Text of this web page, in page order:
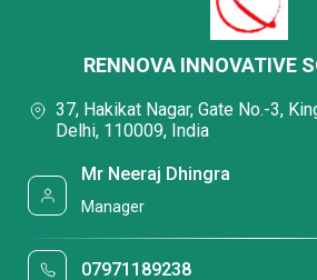
RENNOVA INNOVATIVE
37, Hakikat Nagar, Gate No.-3,
Delhi, 110009, India
Mr Neeraj Dhingra
Manager
07971189238